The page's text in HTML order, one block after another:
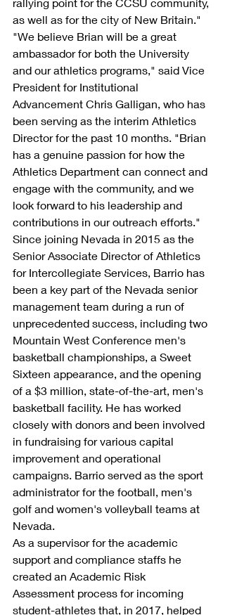
as well as for the city of New Britain."
"We believe Brian will be a great
ambassador for both the University
and our athletics programs," said Vice
President for Institutional
Advancement Chris Galligan, who has
been serving as the interim Athletics
Director for the past 10 months. "Brian
has a genuine passion for how the
Athletics Department can connect and
engage with the community, and we
look forward to his leadership and
contributions in our outreach efforts."
Since joining Nevada in 2015 as the
Senior Associate Director of Athletics
for Intercollegiate Services, Barrio has
been a key part of the Nevada senior
management team during a run of
unprecedented success, including two
Mountain West Conference men's
basketball championships, a Sweet
Sixteen appearance, and the opening
of a $3 million, state-of-the-art, men's
basketball facility. He has worked
closely with donors and been involved
in fundraising for various capital
improvement and operational
campaigns. Barrio served as the sport
administrator for the football, men's
golf and women's volleyball teams at
Nevada.
As a supervisor for the academic
support and compliance staffs he
created an Academic Risk
Assessment process for incoming
student-athletes that, in 2017, helped